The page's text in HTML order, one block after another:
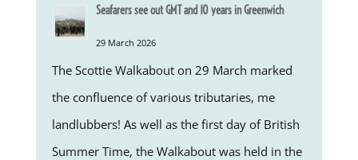
Seafarers see out GMT and 10 years in Greenwich
29 March 2026
The Scottie Walkabout on 29 March marked
the confluence of various tributaries, me
landlubbers! As well as the first day of British
Summer Time, the Walkabout was held in the